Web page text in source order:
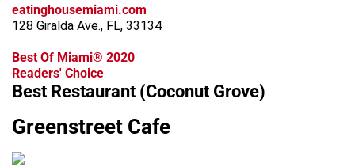
eatinghousemiami.com
128 Giralda Ave., FL, 33134
Best Of Miami® 2020
Readers' Choice
Best Restaurant (Coconut Grove)
Greenstreet Cafe